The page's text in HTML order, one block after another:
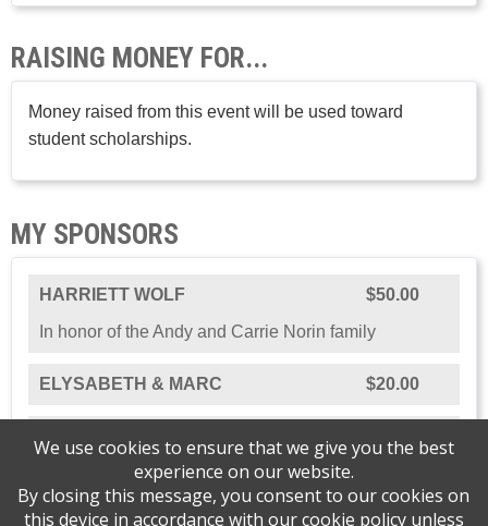
RAISING MONEY FOR...
Money raised from this event will be used toward
student scholarships.
MY SPONSORS
HARRIETT WOLF
$50.00
In honor of the Andy and Carrie Norin family
ELYSABETH & MARC $20.00
We use cookies to ensure that we give you the best
experience on our website.
By closing this message, you consent to our cookies on
this device in accordance with ourcookie policyunless